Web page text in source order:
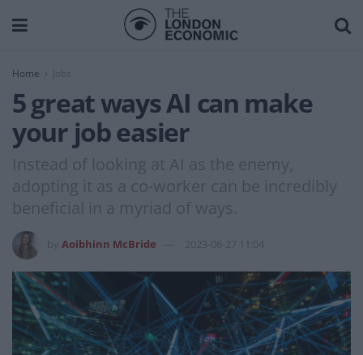
Home
5 great ways AI can make
your job easier
Instead of looking at AI as the enemy,
adopting it as a co-worker can be incredibly
beneficial in a myriad of ways.
Aoibhinn McBride 2023-06-27 11:04